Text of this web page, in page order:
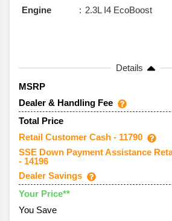
Engine
2.3L I4 EcoBoost
Details
MSRP
Dealer & Handling Fee
Total Price
Retail Customer Cash - 11790
SSE Down Payment Assistance
- 14196
Dealer Savings
Your Price**
You Save